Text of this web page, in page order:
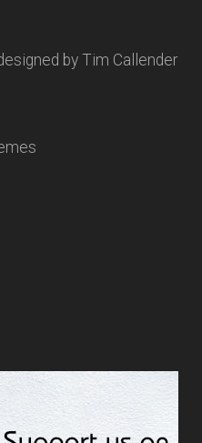
by Tim Callender